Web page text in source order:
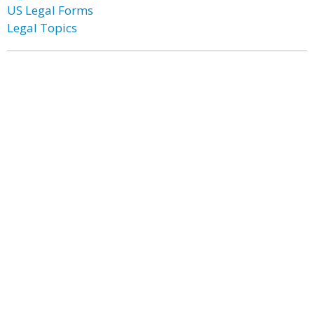
US Legal Forms
Legal Topics